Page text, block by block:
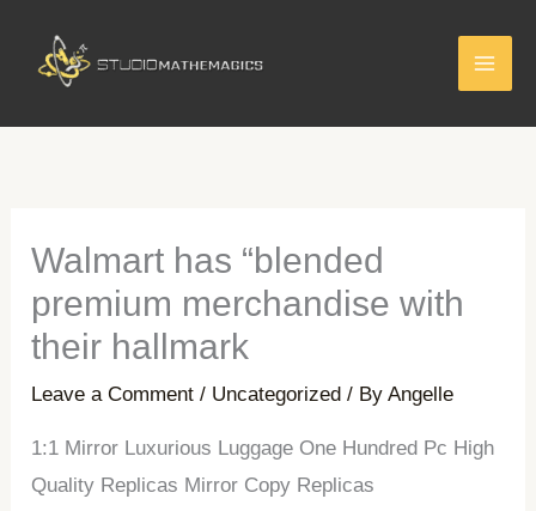
content
Walmart has “blended
premium merchandise with
their hallmark
Leave a Comment / Uncategorized / ByAngelle
1:1 Mirror Luxurious Luggage One Hundred Pc High
Quality Replicas Mirror Copy Replicas